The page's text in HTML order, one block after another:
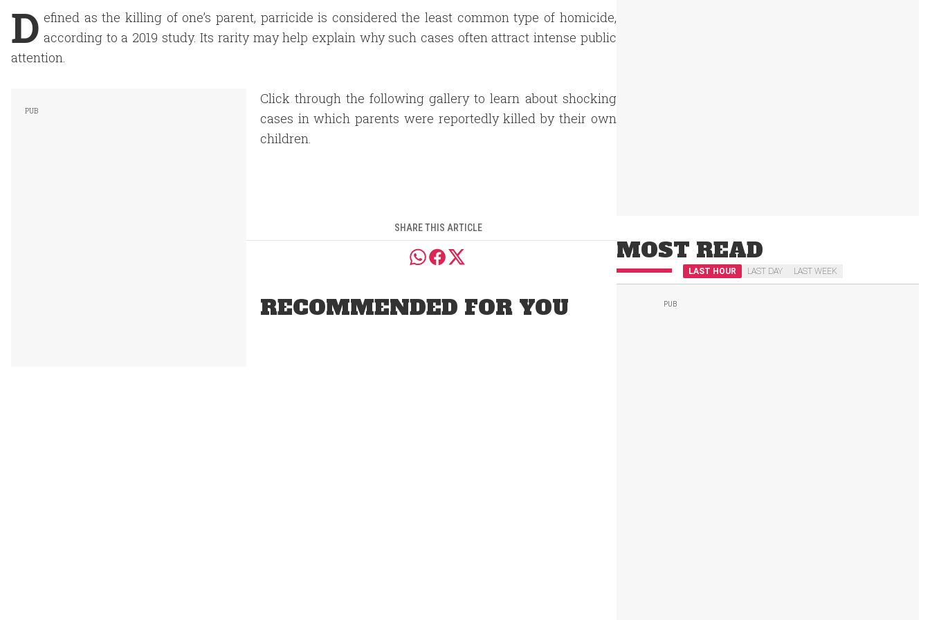
D efined as the killing of one’s parent, parricide is considered the least common type of homicide,
according to a 2019 study. Its rarity may help explain why such cases often attract intense public
attention.
Click through the following gallery to learn about shocking
cases in which parents were reportedly killed by their own
children.
SHARE THIS ARTICLE
RECOMMENDED FOR YOU
MOST READ
LAST HOUR LAST DAY LAST WEEK